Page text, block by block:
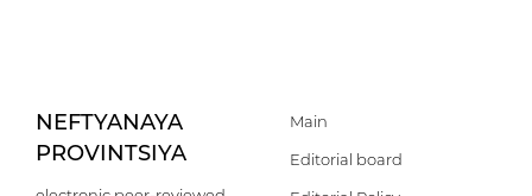
NEFTYANAYA
PROVINTSIYA
Main
Editorial board